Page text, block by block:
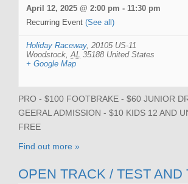
April 12, 2025 @ 2:00 pm - 11:30 pm
Recurring Event (See all)
Holiday Raceway, 20105 US-11
Woodstock AL 35188 United States
+ Google Map
PRO - $100 FOOTBRAKE - $60 JUNIOR
GEERAL ADMISSION - $10 KIDS 12 AND
FREE
Find out more »
OPEN TRACK / TEST AND